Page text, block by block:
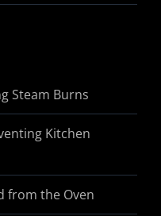
Steam Burns
Kitchen
from the Oven